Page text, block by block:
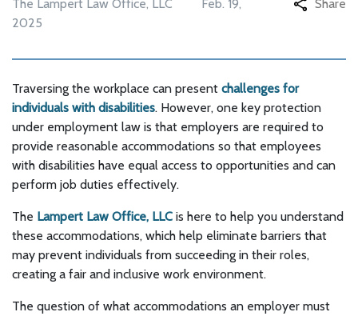
The Lampert Law Office, LLC
Feb. 19,
2025
Share
Traversing the workplace can present challenges for
individuals with disabilities. However, one key protection
under employment law is that employers are required to
provide reasonable accommodations so that employees
with disabilities have equal access to opportunities and can
perform job duties effectively.
The Lampert Law Office, LLC is here to help you understand
these accommodations, which help eliminate barriers that
may prevent individuals from succeeding in their roles,
creating a fair and inclusive work environment.
The question of what accommodations an employer must